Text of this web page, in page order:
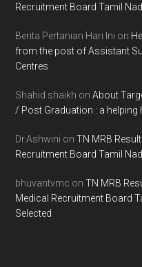
Recruitment Board Tamil
Berita Pertanian Hari Ini on
from the post of Assistant
Centres
Shahid shaikh onAbout
/ Post Graduation : a helping
Dr.Ashwini onTN MRB
Recruitment Board Tamil
bhuvantvmc onTN MRB
Medical Recruitment Board
Selected